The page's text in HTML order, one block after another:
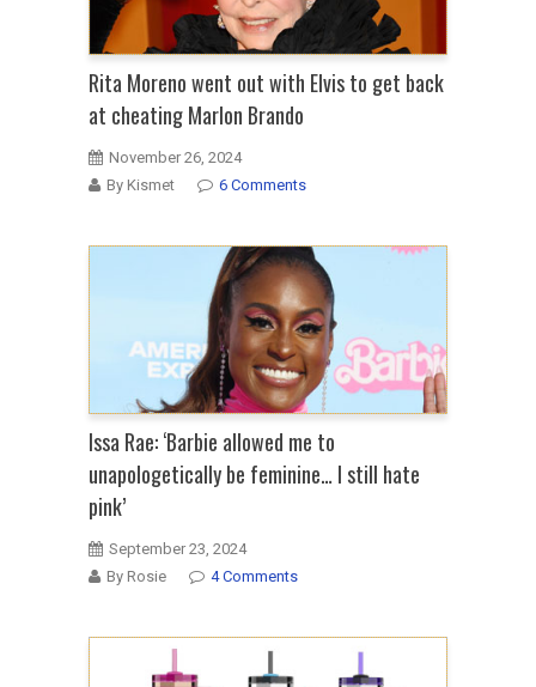
Rita Moreno went out with Elvis to get back
at cheating Marlon Brando
November 26, 2024
By Kismet
6 Comments
Issa Rae: ‘Barbie allowed me to
unapologetically be feminine… I still hate
pink’
September 23, 2024
By Rosie
4 Comments